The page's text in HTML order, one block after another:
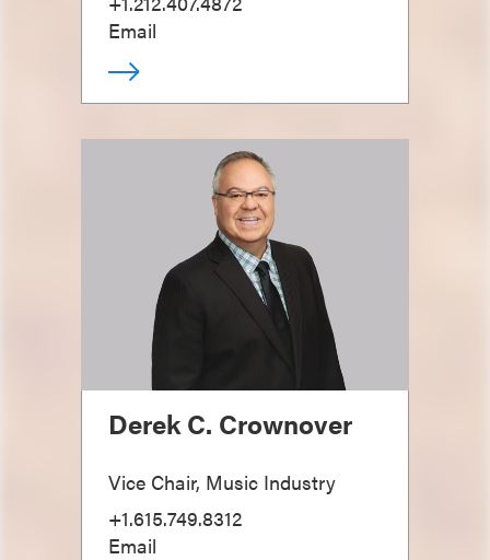
Email
Derek C. Crownover
Vice Chair, Music Industry
+1.615.749.8312
Email